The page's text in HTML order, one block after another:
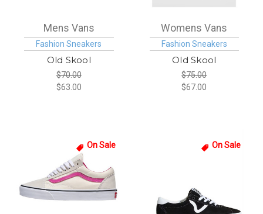
Mens Vans
Fashion Sneakers
Old Skool
$70.00
$63.00
Womens Vans
Fashion Sneakers
Old Skool
$75.00
$67.00
On Sale On Sale